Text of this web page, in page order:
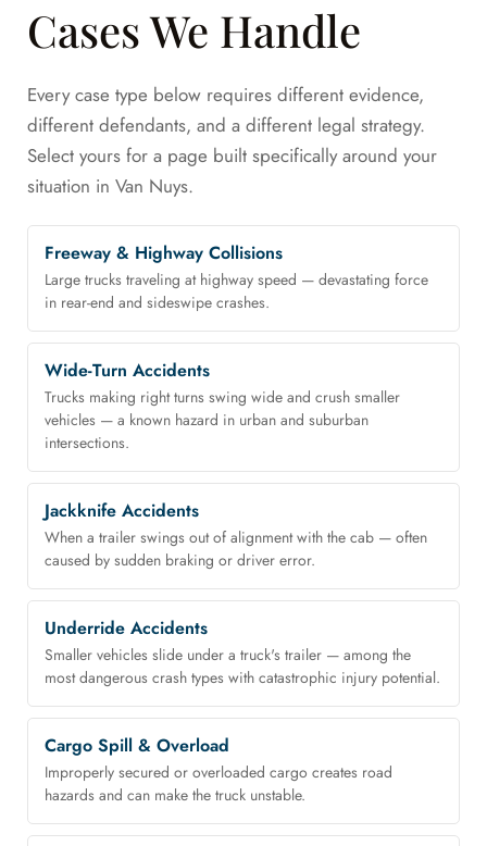
Cases We Handle
Every case type below requires different evidence,
different defendants, and a different legal strategy.
Select yours for a page built specifically around your
situation in Van Nuys.
Freeway & Highway Collisions
Large trucks traveling at highway speed — devastating force
in rear-end and sideswipe crashes.
Wide-Turn Accidents
Trucks making right turns swing wide and crush smaller
vehicles — a known hazard in urban and suburban
intersections.
Jackknife Accidents
When a trailer swings out of alignment with the cab — often
caused by sudden braking or driver error.
Underride Accidents
Smaller vehicles slide under a truck's trailer — among the
most dangerous crash types with catastrophic injury potential.
Cargo Spill & Overload
Improperly secured or overloaded cargo creates road
hazards and can make the truck unstable.